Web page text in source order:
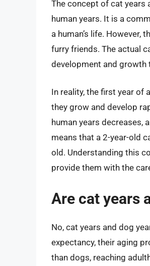
The concept of cat years
human years. It is a
a human’s life.
furry friends. The actual
development and growth
In reality, the first year of
they grow and develop
human years decreases,
means that a 2-year-old
old. Understanding this
provide them with the
Are cat years
No, cat years and dog
expectancy, their aging
than dogs, reaching